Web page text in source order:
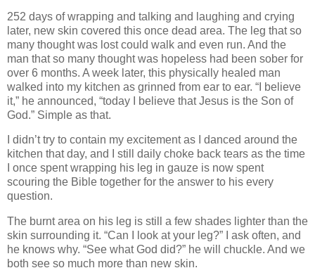
252 days of wrapping and talking and laughing and crying
later, new skin covered this once dead area. The leg that so
many thought was lost could walk and even run. And the
man that so many thought was hopeless had been sober for
over 6 months. A week later, this physically healed man
walked into my kitchen as grinned from ear to ear. “I believe
it,” he announced, “today I believe that Jesus is the Son of
God.” Simple as that.
I didn’t try to contain my excitement as I danced around the
kitchen that day, and I still daily choke back tears as the time
I once spent wrapping his leg in gauze is now spent
scouring the Bible together for the answer to his every
question.
The burnt area on his leg is still a few shades lighter than the
skin surrounding it. “Can I look at your leg?” I ask often, and
he knows why. “See what God did?” he will chuckle. And we
both see so much more than new skin.